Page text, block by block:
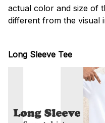
actual color and size of
different from the visual
Long Sleeve Tee